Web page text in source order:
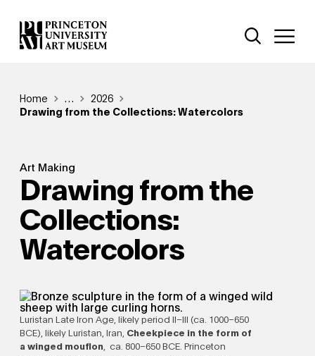
Skip
to
main
Additional
Open Site
Breadcrumb
Home Reveal additional links
…
2026
Drawing from the Collections: Watercolors
Art Making
Drawing from the
Collections:
Watercolors
Luristan Late Iron Age, likely period II–III (ca. 1000–650
BCE), likely Luristan, Iran, Cheekpiece in the form of
a winged mouflon , ca. 800–650 BCE. Princeton